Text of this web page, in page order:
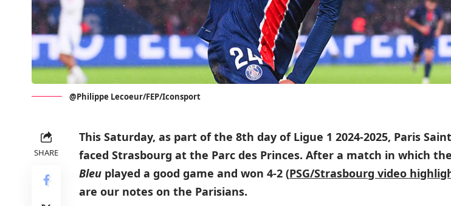
@Philippe Lecoeur/FEP/Iconsport
SHARE
This Saturday, as part of the 8th day of Ligue 1 2024-2025, Paris
faced Strasbourg at the Parc des Princes. After a match in which the
Bleu played a good game and won 4-2 (PSG/Strasbourg video
are our notes on the Parisians.